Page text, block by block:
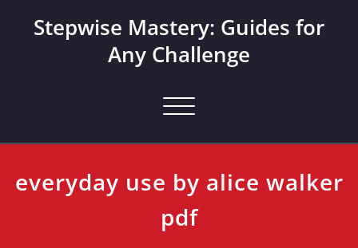
Stepwise Mastery: Guides for
Any Challenge
Toggle navigation
everyday use by alice walker
pdf